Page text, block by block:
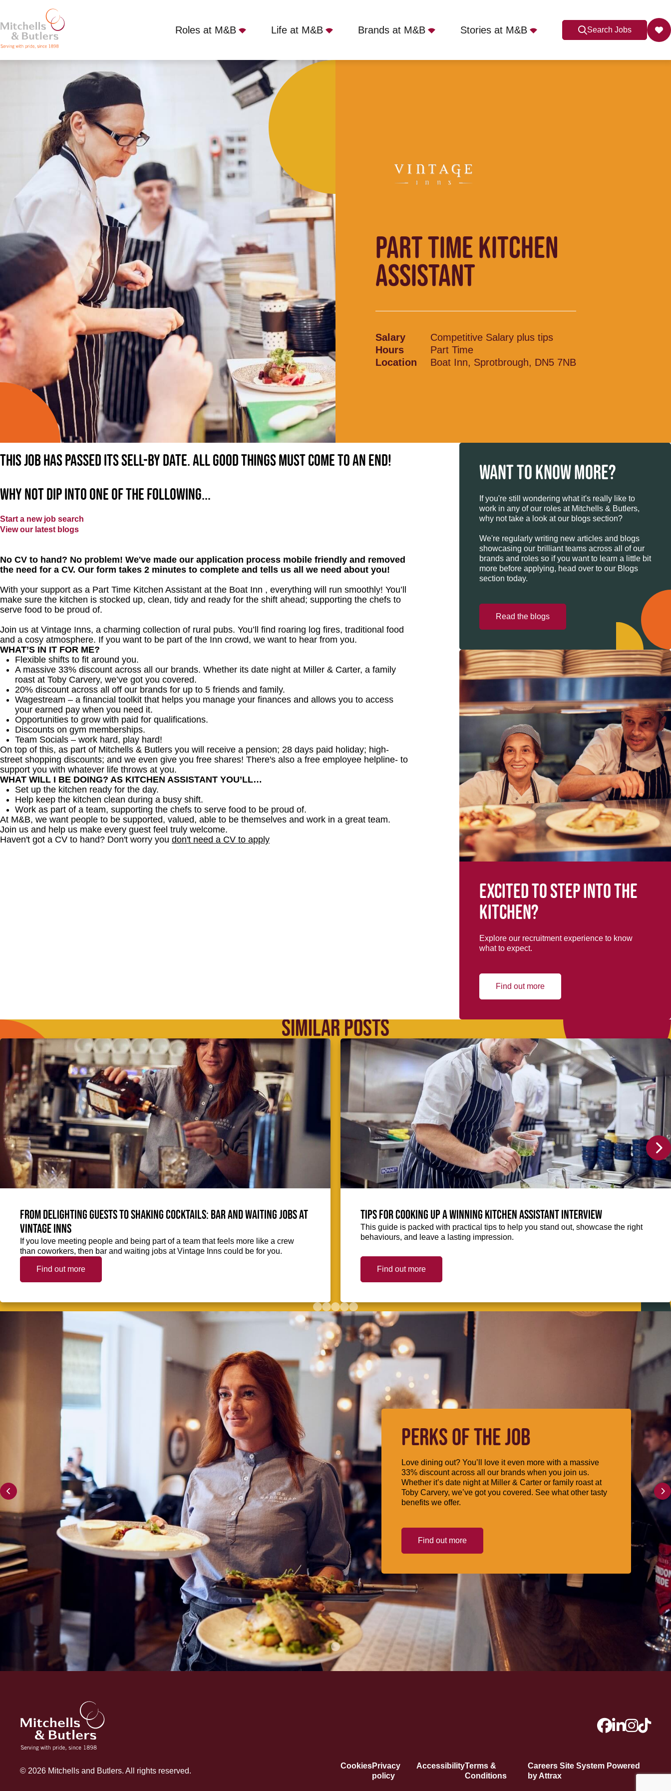
Roles at M&B Life at M&B Brands at M&B Stories at M&B Search Jobs
PART TIME KITCHEN ASSISTANT
Competitive Salary plus tips Boat Inn, Sprotbrough, DN5 7NB
PART TIME KITCHEN
ASSISTANT
Salary
Competitive Salary plus tips
Hours
Part Time
Location
Boat Inn, Sprotbrough, DN5 7NB
This job has passed its sell-by date. All good things must come to an end!
Why not dip into one of the following...
Start a new job search
View our latest blogs
No CV to hand? No problem! We've made our application process mobile friendly and removed
the need for a CV. Our form takes 2 minutes to complete and tells us all we need about you!
With your support as a Part Time Kitchen Assistant at the Boat Inn , everything will run smoothly! You’ll
make sure the kitchen is stocked up, clean, tidy and ready for the shift ahead; supporting the chefs to
serve food to be proud of.
Join us at Vintage Inns, a charming collection of rural pubs. You’ll find roaring log fires, traditional food
and a cosy atmosphere. If you want to be part of the Inn crowd, we want to hear from you.
WHAT’S IN IT FOR ME?
Flexible shifts to fit around you.
A massive 33% discount across all our brands. Whether its date night at Miller & Carter, a family
roast at Toby Carvery, we’ve got you covered.
20% discount across all off our brands for up to 5 friends and family.
Wagestream – a financial toolkit that helps you manage your finances and allows you to access
your earned pay when you need it.
Opportunities to grow with paid for qualifications.
Discounts on gym memberships.
Team Socials – work hard, play hard!
On top of this, as part of Mitchells & Butlers you will receive a pension; 28 days paid holiday; high-
street shopping discounts; and we even give you free shares! There's also a free employee helpline- to
support you with whatever life throws at you.
WHAT WILL I BE DOING? AS KITCHEN ASSISTANT YOU’LL…
Set up the kitchen ready for the day.
Help keep the kitchen clean during a busy shift.
Work as part of a team, supporting the chefs to serve food to be proud of.
At M&B, we want people to be supported, valued, able to be themselves and work in a great team.
Join us and help us make every guest feel truly welcome.
Haven't got a CV to hand? Don't worry you don't need a CV to apply
WANT TO KNOW MORE?
If you're still wondering what it's really like to
work in any of our roles at Mitchells & Butlers,
why not take a look at our blogs section?
We're regularly writing new articles and blogs
showcasing our brilliant teams across all of our
brands and roles so if you want to learn a little bit
more before applying, head over to our Blogs
section today.
Read the blogs
Excited to step into the
kitchen?
Explore our recruitment experience to know
what to expect.
Find out more
SIMILAR POSTS
From delighting guests to shaking cocktails: Bar and waiting jobs at
Vintage Inns
If you love meeting people and being part of a team that feels more like a crew
than coworkers, then bar and waiting jobs at Vintage Inns could be for you.
Find out more
Tips for cooking up a winning Kitchen Assistant interview
This guide is packed with practical tips to help you stand out, showcase the right
behaviours, and leave a lasting impression.
Find out more
PERKS OF THE JOB
Love dining out? You’ll love it even more with a massive
33% discount across all our brands when you join us.
Whether it’s date night at Miller & Carter or family roast at
Toby Carvery, we’ve got you covered. See what other tasty
benefits we offer.
Find out more
CookiesPrivacy
policy
AccessibilityTerms &
Conditions
Careers Site System Powered
by Attrax
© 2026 Mitchells and Butlers. All rights reserved.